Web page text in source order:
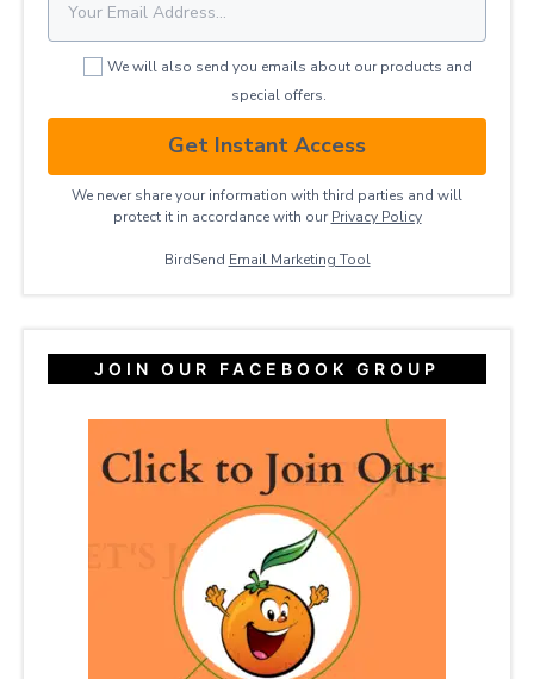
We will also send you emails about our products and
special offers.
Get Instant Access
We never share your information with third parties and will
protect it in accordance with our Privacy ​Policy
BirdSend Email Marketing Tool
JOIN OUR FACEBOOK GROUP